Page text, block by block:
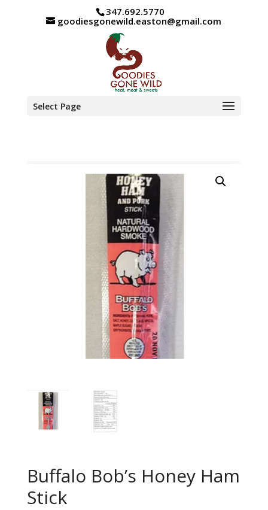
347.692.5770
goodiesgonewild.easton@gmail.com
Select Page
Buffalo Bob’s Honey Ham
Stick